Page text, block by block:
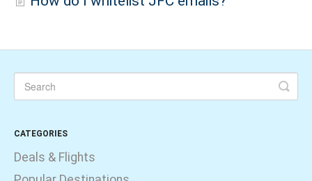
CATEGORIES
Deals & Flights